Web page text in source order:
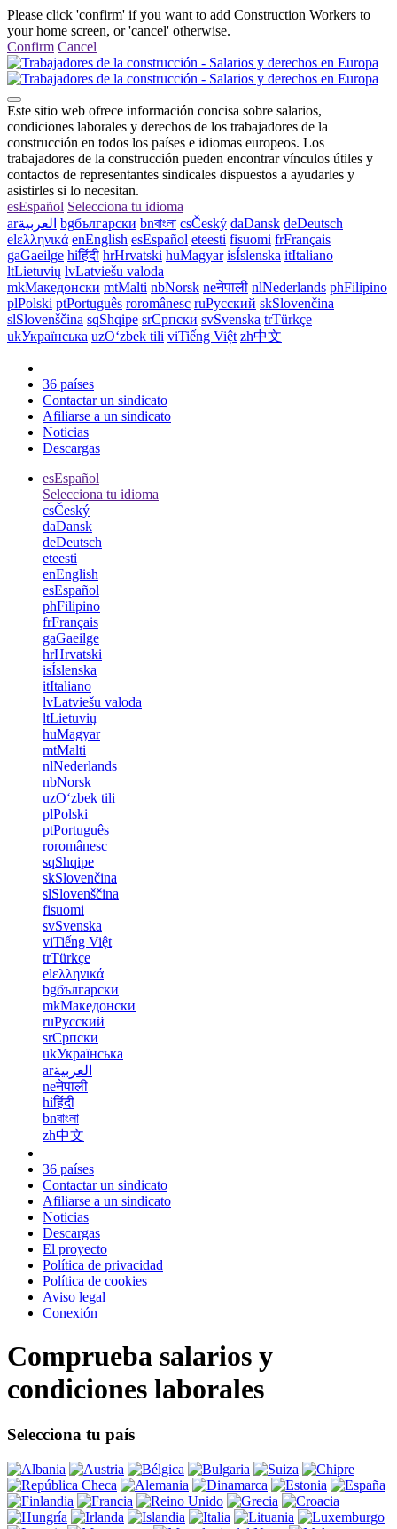
Please click 'confirm' if you want to add Construction Workers to
your home screen, or 'cancel' otherwise.
Confirm Cancel
Este sitio web ofrece información concisa sobre salarios,
condiciones laborales y derechos de los trabajadores de la
construcción en todos los países e idiomas europeos. Los
trabajadores de la construcción pueden encontrar vínculos útiles y
contactos de representantes sindicales dispuestos a ayudarles y
asistirles si lo necesitan.
esEspañol Selecciona tu idioma
arالعربية bgбългарски bnবাংলা csČeský daDansk deDeutsch
elελληνικά enEnglish esEspañol eteesti fisuomi frFrançais
gaGaeilge hiहिंदी hrHrvatski huMagyar isÍslenska itItaliano
ltLietuvių lvLatviešu valoda
mkМакедонски mtMalti nbNorsk neनेपाली nlNederlands phFilipino
plPolski ptPortuguês roromânesc ruРусский skSlovenčina
slSlovenščina sqShqipe srСрпски svSvenska trTürkçe
ukУкраїнська uzOʻzbek tili viTiếng Việt zh中文
36 países
Contactar un sindicato
Afiliarse a un sindicato
Noticias
Descargas
esEspañol
Selecciona tu idioma
csČeský
daDansk
deDeutsch
eteesti
enEnglish
esEspañol
phFilipino
frFrançais
gaGaeilge
hrHrvatski
isÍslenska
itItaliano
lvLatviešu valoda
ltLietuvių
huMagyar
mtMalti
nlNederlands
nbNorsk
uzOʻzbek tili
plPolski
ptPortuguês
roromânesc
sqShqipe
skSlovenčina
slSlovenščina
fisuomi
svSvenska
viTiếng Việt
trTürkçe
elελληνικά
bgбългарски
mkМакедонски
ruРусский
srСрпски
ukУкраїнська
arالعربية
neनेपाली
hiहिंदी
bnবাংলা
zh中文
36 países
Contactar un sindicato
Afiliarse a un sindicato
Noticias
Descargas
El proyecto
Política de privacidad
Política de cookies
Aviso legal
Conexión
Comprueba salarios y
condiciones laborales
Selecciona tu país